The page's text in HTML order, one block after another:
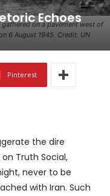
on a pavement west of
6 August 1945. Credit: UN
Echoes
Pinterest
the dire
Truth Social,
never to be
with Iran. Such